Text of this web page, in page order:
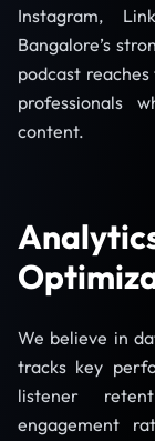
Instagram,
Bangalore’s
podcast
professionals
content.
We believe in
tracks key
listener
engagement